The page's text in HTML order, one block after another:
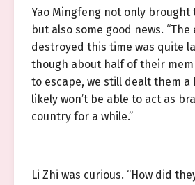
Yao Mingfeng not only brought
but also some good news. “The
destroyed this time was quite
though about half of their
to escape, we still dealt them a
likely won’t be able to act as
country for a while.”
Li Zhi was curious. “How did